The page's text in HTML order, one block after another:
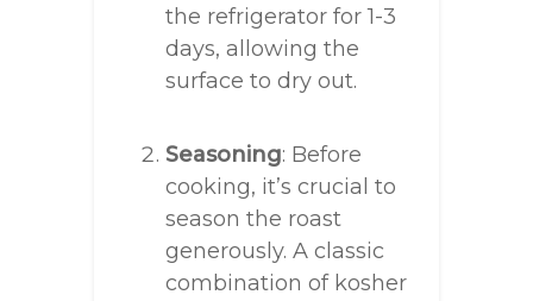
the refrigerator for 1-3
days, allowing the
surface to dry out.
Seasoning: Before
cooking, it’s crucial to
season the roast
generously. A classic
combination of kosher